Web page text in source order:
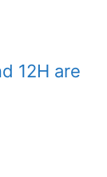
12H are